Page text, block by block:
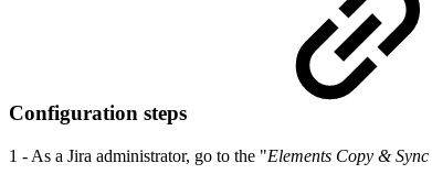
Configuration steps
1 - As a Jira administrator, go to the "Elements Copy &